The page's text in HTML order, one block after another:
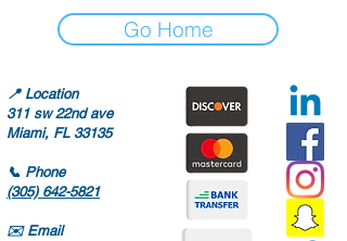
Go Home
📍 Location
311 sw 22nd ave
Miami, FL 33135
📞 Phone
(305) 642-5821
✉️ Email